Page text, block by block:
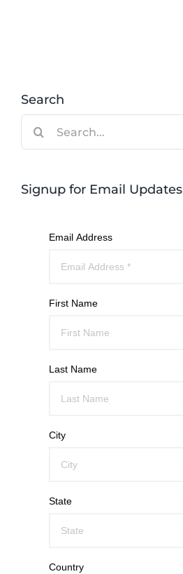
Search
Signup for Email Updates
Email Address
First Name
Last Name
City
State
Country